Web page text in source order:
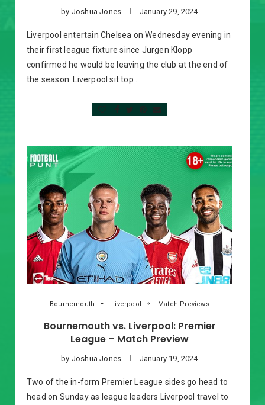
by Joshua Jones January 29, 2024
Liverpool entertain Chelsea on Wednesday evening in
their first league fixture since Jurgen Klopp
confirmed he would be leaving the club at the end of
the season. Liverpool sit top …
Bournemouth Liverpool Match Previews
Bournemouth vs. Liverpool: Premier
League – Match Preview
by Joshua Jones January 19, 2024
Two of the in-form Premier League sides go head to
head on Sunday as league leaders Liverpool travel to